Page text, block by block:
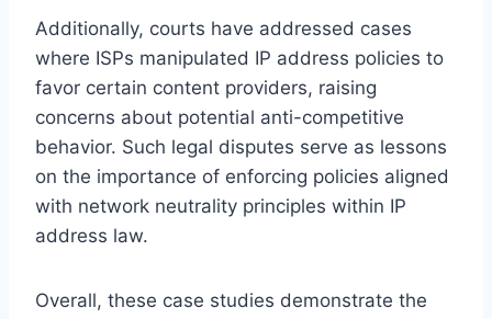
Additionally, courts have addressed cases
where ISPs manipulated IP address policies to
favor certain content providers, raising
concerns about potential anti-competitive
behavior. Such legal disputes serve as lessons
on the importance of enforcing policies aligned
with network neutrality principles within IP
address law.
Overall, these case studies demonstrate the